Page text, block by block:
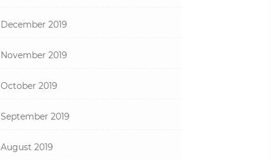
December 2019
November 2019
October 2019
September 2019
August 2019